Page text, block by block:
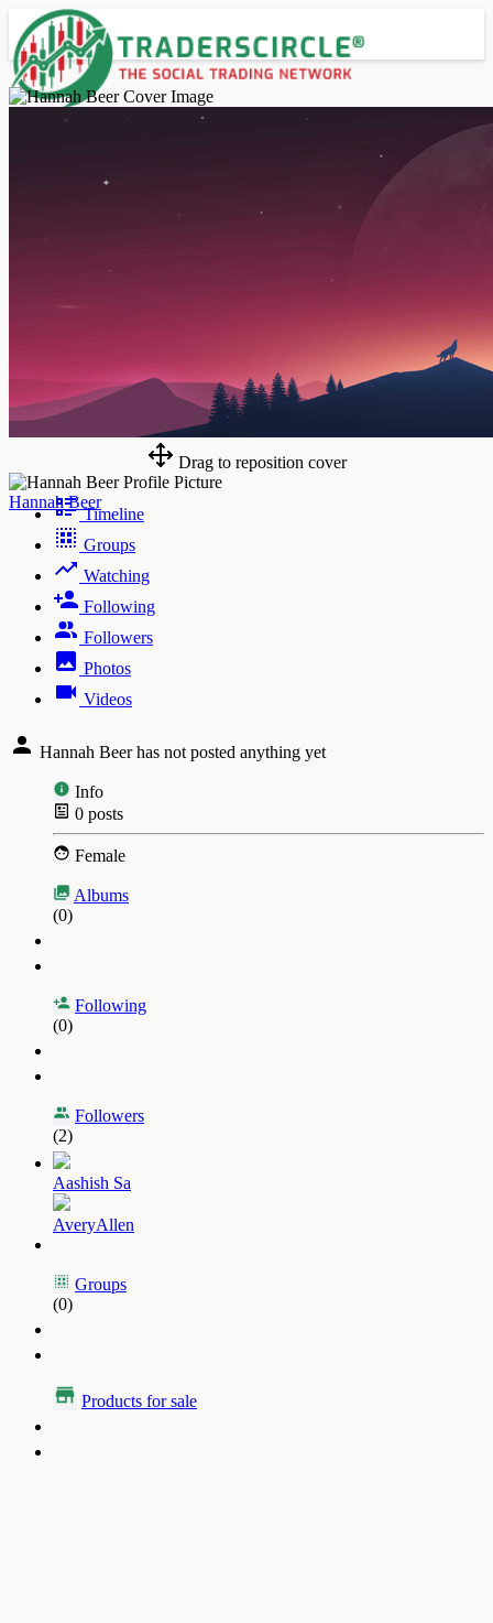
Drag to reposition cover
Hannah Beer
Timeline
Groups
Watching
Following
Followers
Photos
Videos
Hannah Beer has not posted anything yet
Info
0 posts
Female
Albums
(0)
Following
(0)
Followers
(2)
Aashish Sa
AveryAllen
Groups
(0)
Products for sale